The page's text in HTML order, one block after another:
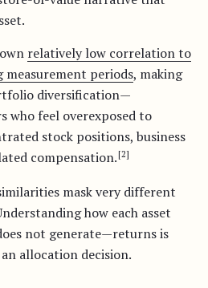
relatively low correlation to
measurement periods, making
diversification—
who feel overexposed to
stock positions, business
compensation.[2]
mask very different
how each asset
not generate—returns is
allocation decision.